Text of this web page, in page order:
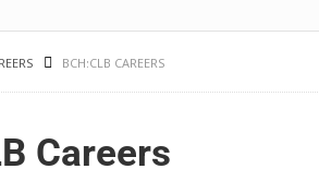
BCH:CLB CAREERS
Careers